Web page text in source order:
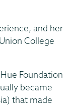
and her
College
Foundation
became
that made